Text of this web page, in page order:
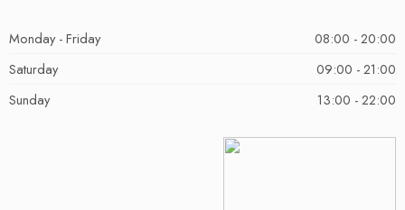
Monday - Friday
08:00 - 20:00
Saturday
09:00 - 21:00
Sunday
13:00 - 22:00